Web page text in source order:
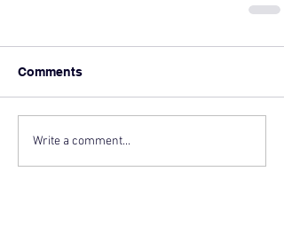
Comments
Write a comment...